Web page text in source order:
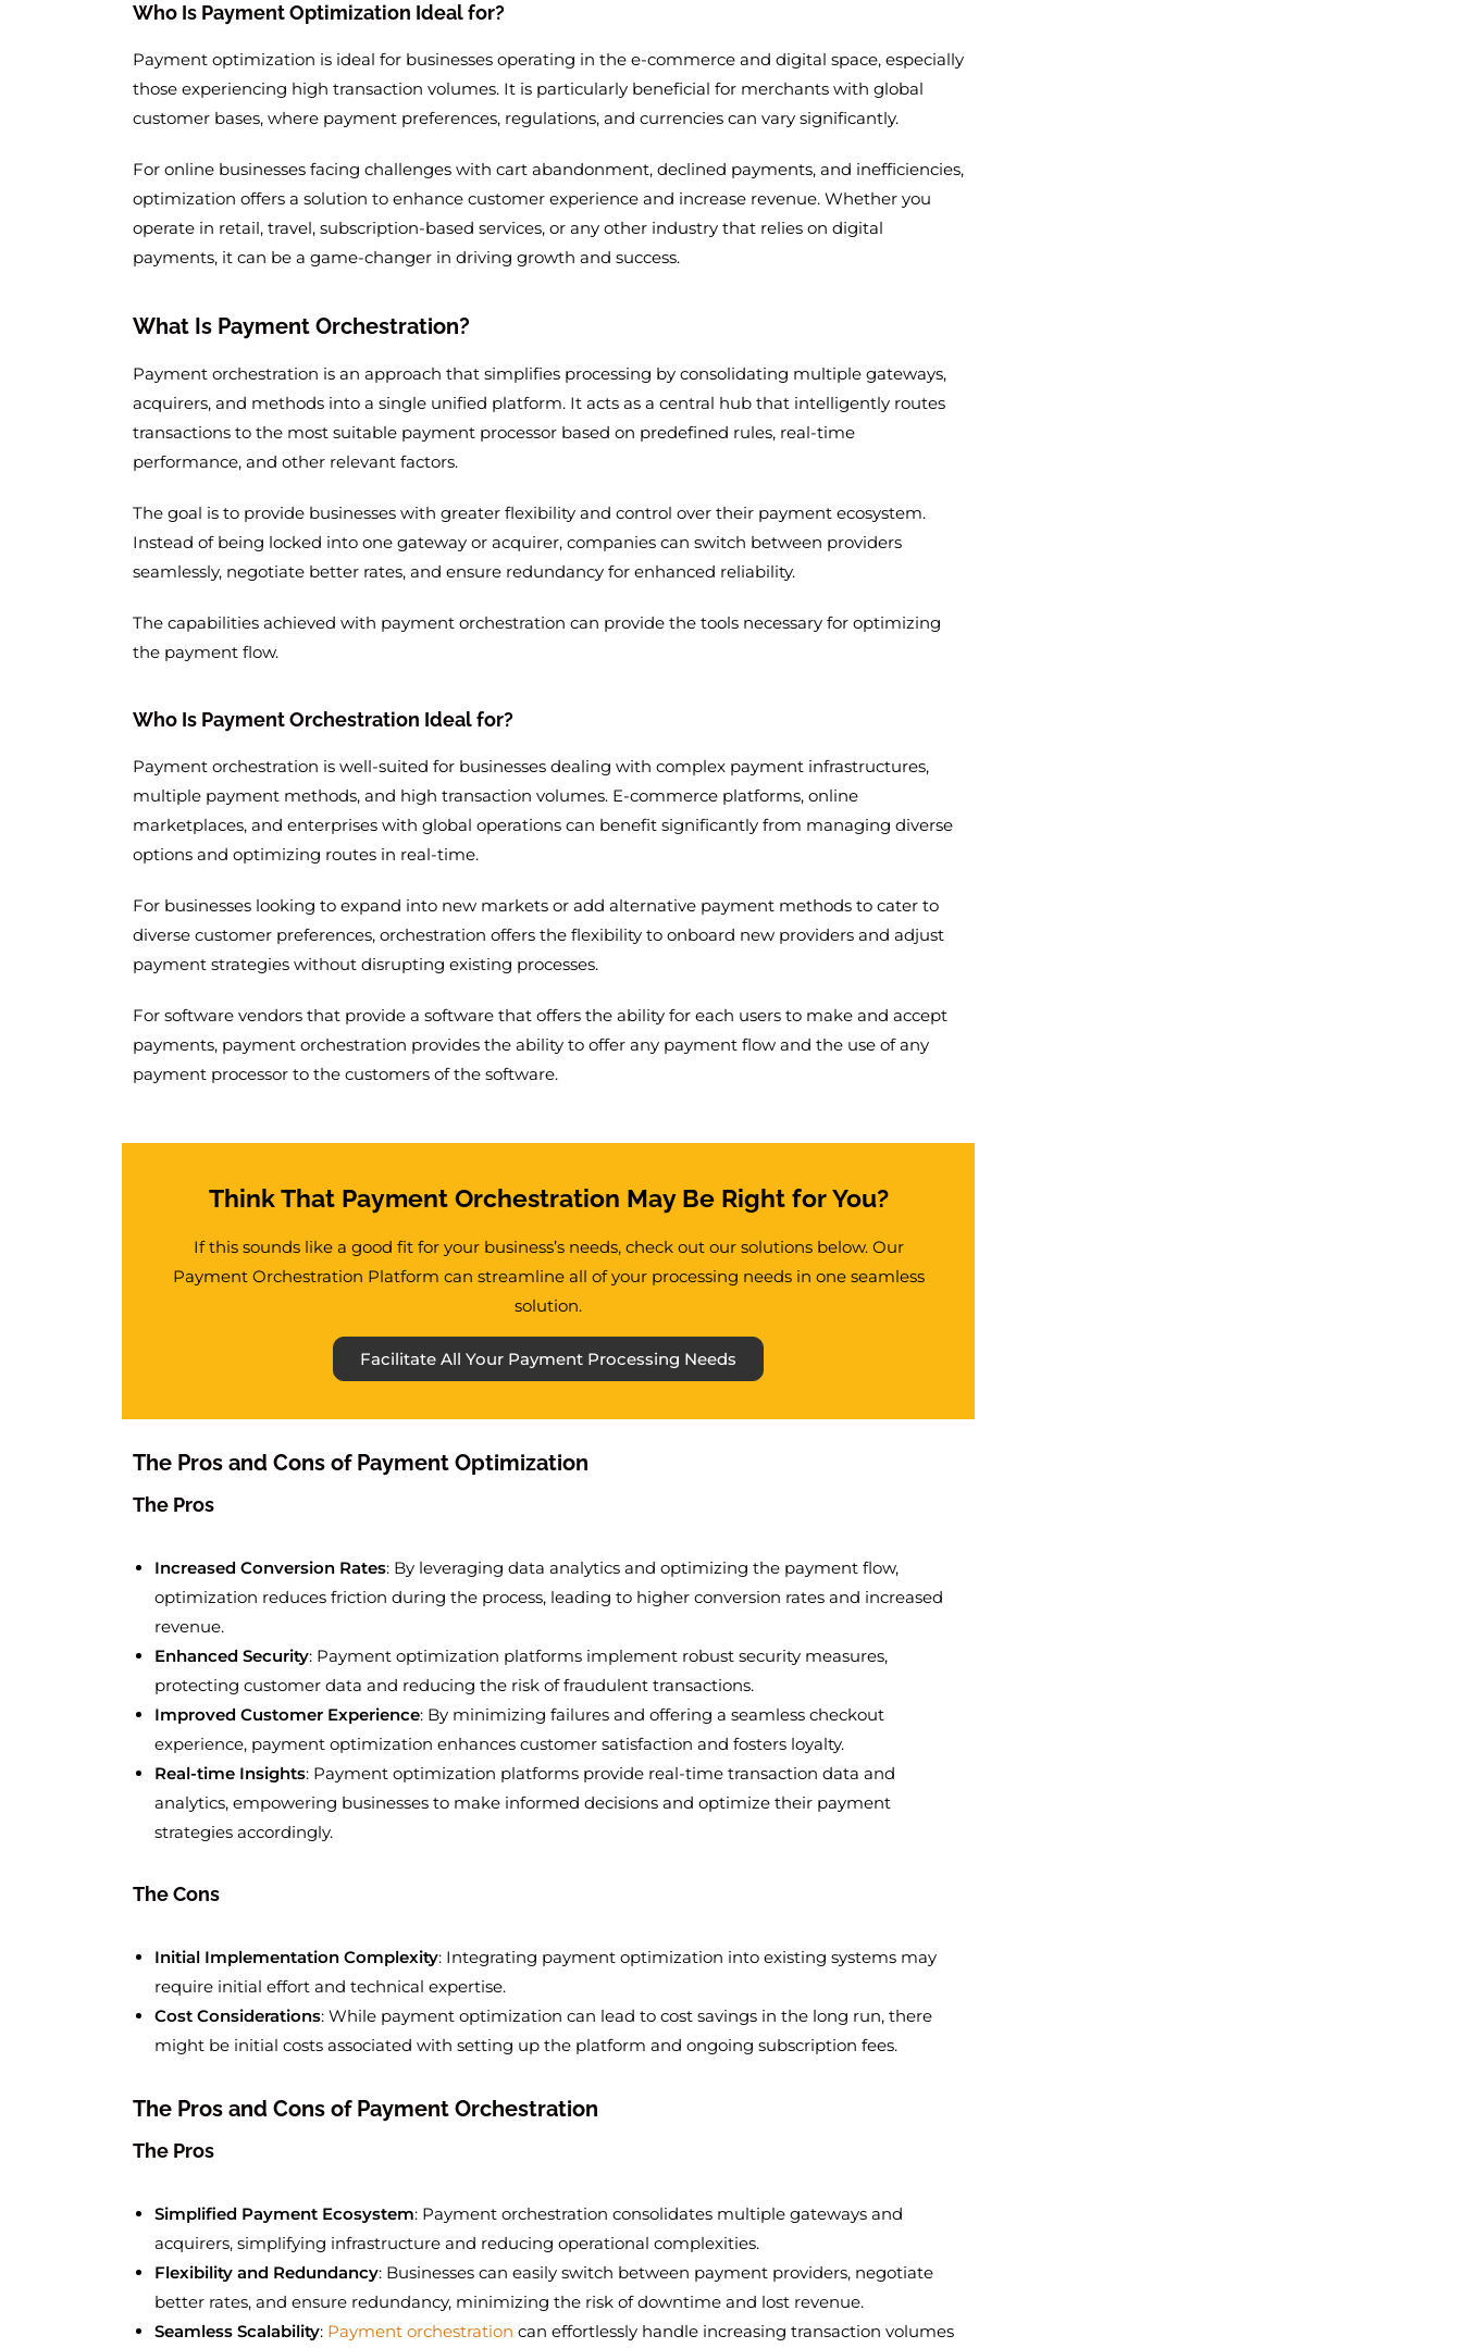
Who Is Payment Optimization Ideal for?
Payment optimization is ideal for businesses operating in the e-commerce and digital space, especially
those experiencing high transaction volumes. It is particularly beneficial for merchants with global
customer bases, where payment preferences, regulations, and currencies can vary significantly.
For online businesses facing challenges with cart abandonment, declined payments, and inefficiencies,
optimization offers a solution to enhance customer experience and increase revenue. Whether you
operate in retail, travel, subscription-based services, or any other industry that relies on digital
payments, it can be a game-changer in driving growth and success.
What Is Payment Orchestration?
Payment orchestration is an approach that simplifies processing by consolidating multiple gateways,
acquirers, and methods into a single unified platform. It acts as a central hub that intelligently routes
transactions to the most suitable payment processor based on predefined rules, real-time
performance, and other relevant factors.
The goal is to provide businesses with greater flexibility and control over their payment ecosystem.
Instead of being locked into one gateway or acquirer, companies can switch between providers
seamlessly, negotiate better rates, and ensure redundancy for enhanced reliability.
The capabilities achieved with payment orchestration can provide the tools necessary for optimizing
the payment flow.
Who Is Payment Orchestration Ideal for?
Payment orchestration is well-suited for businesses dealing with complex payment infrastructures,
multiple payment methods, and high transaction volumes. E-commerce platforms, online
marketplaces, and enterprises with global operations can benefit significantly from managing diverse
options and optimizing routes in real-time.
For businesses looking to expand into new markets or add alternative payment methods to cater to
diverse customer preferences, orchestration offers the flexibility to onboard new providers and adjust
payment strategies without disrupting existing processes.
For software vendors that provide a software that offers the ability for each users to make and accept
payments, payment orchestration provides the ability to offer any payment flow and the use of any
payment processor to the customers of the software.
Think That Payment Orchestration May Be Right for You?
If this sounds like a good fit for your business’s needs, check out our solutions below. Our
Payment Orchestration Platform can streamline all of your processing needs in one seamless
solution.
Facilitate All Your Payment Processing Needs
The Pros and Cons of Payment Optimization
The Pros
Increased Conversion Rates: By leveraging data analytics and optimizing the payment flow,
optimization reduces friction during the process, leading to higher conversion rates and increased
revenue.
Enhanced Security: Payment optimization platforms implement robust security measures,
protecting customer data and reducing the risk of fraudulent transactions.
Improved Customer Experience: By minimizing failures and offering a seamless checkout
experience, payment optimization enhances customer satisfaction and fosters loyalty.
Real-time Insights: Payment optimization platforms provide real-time transaction data and
analytics, empowering businesses to make informed decisions and optimize their payment
strategies accordingly.
The Cons
Initial Implementation Complexity: Integrating payment optimization into existing systems may
require initial effort and technical expertise.
Cost Considerations: While payment optimization can lead to cost savings in the long run, there
might be initial costs associated with setting up the platform and ongoing subscription fees.
The Pros and Cons of Payment Orchestration
The Pros
Simplified Payment Ecosystem: Payment orchestration consolidates multiple gateways and
acquirers, simplifying infrastructure and reducing operational complexities.
Flexibility and Redundancy: Businesses can easily switch between payment providers, negotiate
better rates, and ensure redundancy, minimizing the risk of downtime and lost revenue.
Seamless Scalability: Payment orchestration can effortlessly handle increasing transaction volumes